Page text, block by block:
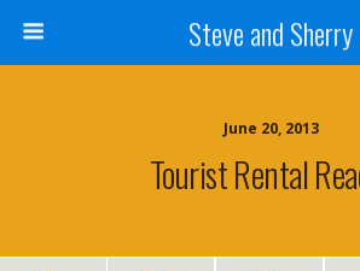
Steve and Sherry
June 20, 2013
Tourist Rental